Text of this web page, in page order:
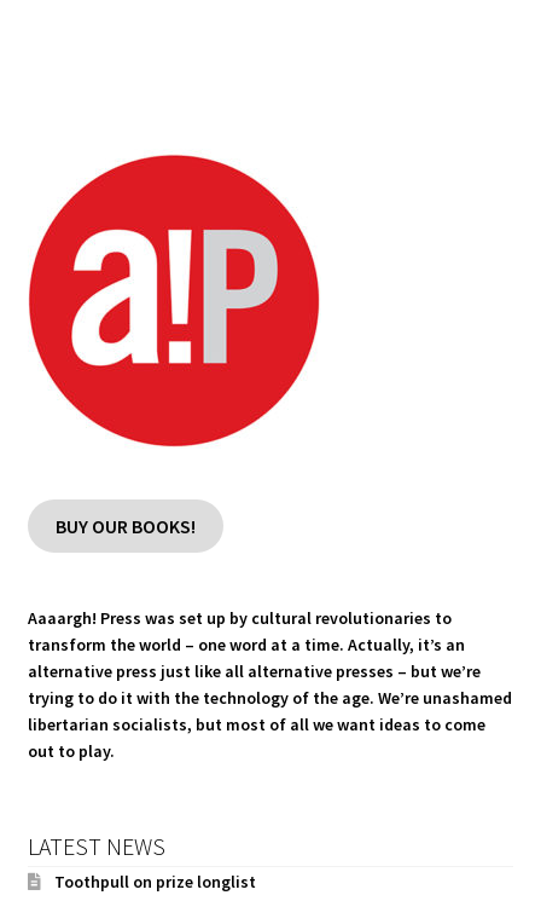
BUY OUR BOOKS!
Aaaargh! Press was set up by cultural revolutionaries to
transform the world – one word at a time. Actually, it’s an
alternative press just like all alternative presses – but we’re
trying to do it with the technology of the age. We’re unashamed
libertarian socialists, but most of all we want ideas to come
out to play.
LATEST NEWS
Toothpull on prize longlist